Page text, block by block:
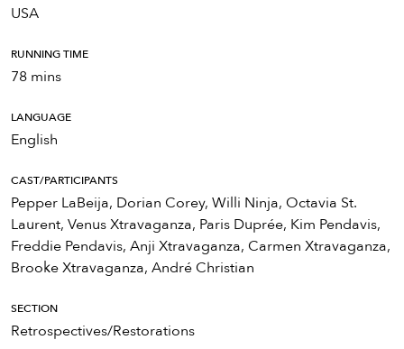
USA
RUNNING TIME
78 mins
LANGUAGE
English
CAST/PARTICIPANTS
Pepper LaBeija, Dorian Corey, Willi Ninja, Octavia St.
Laurent, Venus Xtravaganza, Paris Duprée, Kim Pendavis,
Freddie Pendavis, Anji Xtravaganza, Carmen Xtravaganza,
Brooke Xtravaganza, André Christian
SECTION
Retrospectives/Restorations